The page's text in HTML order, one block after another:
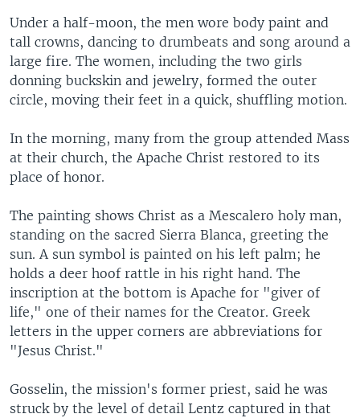
Under a half-moon, the men wore body paint and
tall crowns, dancing to drumbeats and song around a
large fire. The women, including the two girls
donning buckskin and jewelry, formed the outer
circle, moving their feet in a quick, shuffling motion.
In the morning, many from the group attended Mass
at their church, the Apache Christ restored to its
place of honor.
The painting shows Christ as a Mescalero holy man,
standing on the sacred Sierra Blanca, greeting the
sun. A sun symbol is painted on his left palm; he
holds a deer hoof rattle in his right hand. The
inscription at the bottom is Apache for "giver of
life," one of their names for the Creator. Greek
letters in the upper corners are abbreviations for
"Jesus Christ."
Gosselin, the mission's former priest, said he was
struck by the level of detail Lentz captured in that